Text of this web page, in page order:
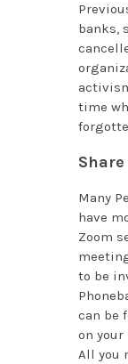
banks,
time
Share
Many
have
Zoom
to be
can be
on your
All you